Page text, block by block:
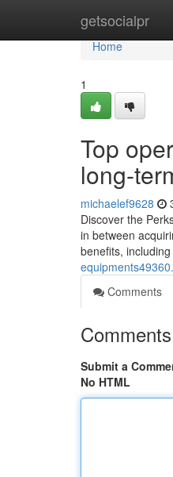
getsocialpr
Home
Home
1
Top
long-
michaelef9628
Discover the
in between
benefits,
Comments
Comments
Submit a
No HTML